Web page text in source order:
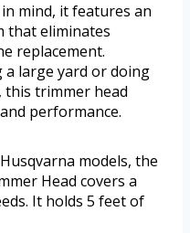
mind, it features an
that eliminates
replacement.
a large yard or doing
this trimmer head
performance.
models, the
Head covers a
It holds 5 feet of